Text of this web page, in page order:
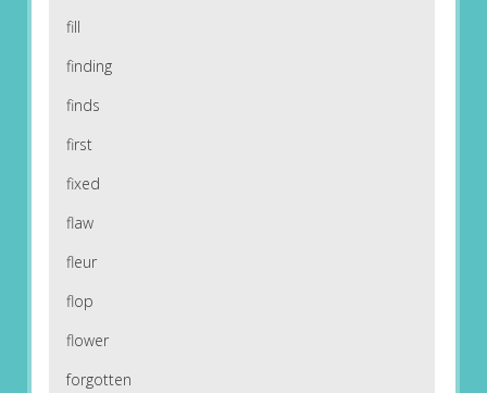
fill
finding
finds
first
fixed
flaw
fleur
flop
flower
forgotten